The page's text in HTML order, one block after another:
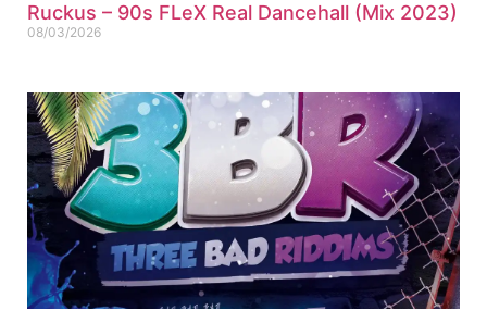
Ruckus – 90s FLeX Real Dancehall (Mix 2023)
08/03/2026